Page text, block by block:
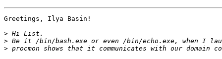
Greetings, Ilya Basin!
>
>
>